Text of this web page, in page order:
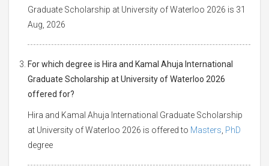
Graduate Scholarship at University of Waterloo 2026 is 31
Aug, 2026
For which degree is Hira and Kamal Ahuja International
Graduate Scholarship at University of Waterloo 2026
offered for?
Hira and Kamal Ahuja International Graduate Scholarship
at University of Waterloo 2026 is offered to Masters PhD
degree